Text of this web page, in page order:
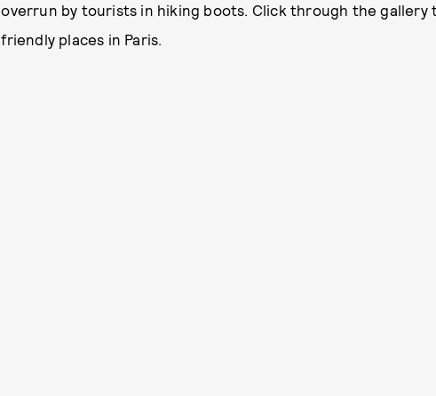
overrun by tourists in hiking boots. Click through the
friendly places in Paris.